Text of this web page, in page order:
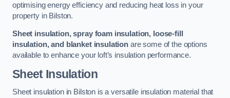
optimising energy efficiency and reducing heat loss in your
property in Bilston.
Sheet insulation, spray foam insulation, loose-fill
insulation, and blanket insulation are some of the options
available to enhance your loft’s insulation performance.
Sheet Insulation
Sheet insulation in Bilston is a versatile insulation material that